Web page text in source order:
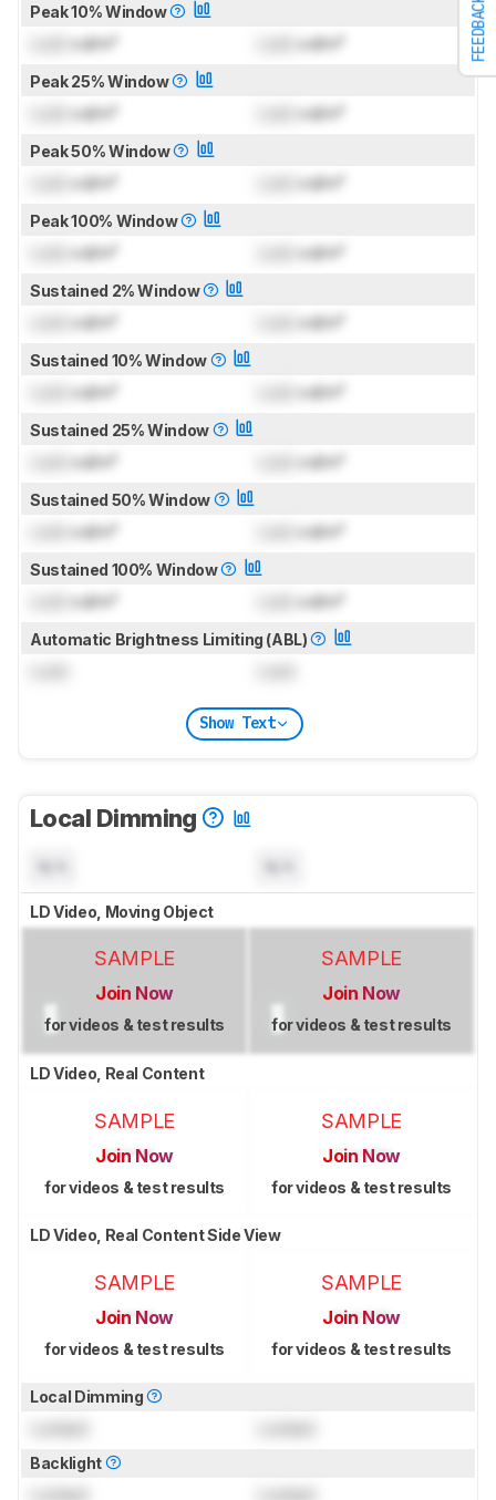
FEEDBACK
Peak 10% Window
cd/m² cd/m²
Peak 25% Window
cd/m² cd/m²
Peak 50% Window
cd/m² cd/m²
Peak 100% Window
cd/m² cd/m²
Sustained 2% Window
cd/m² cd/m²
Sustained 10% Window
cd/m² cd/m²
Sustained 25% Window
cd/m² cd/m²
Sustained 50% Window
cd/m² cd/m²
Sustained 100% Window
cd/m² cd/m²
Automatic Brightness Limiting (ABL)
Show Text
Local Dimming
LD Video, Moving Object
SAMPLE
Join Now
for videos & test results
SAMPLE
Join Now
for videos & test results
LD Video, Real Content
SAMPLE
Join Now
for videos & test results
SAMPLE
Join Now
for videos & test results
LD Video, Real Content Side View
SAMPLE
Join Now
for videos & test results
SAMPLE
Join Now
for videos & test results
Local Dimming
Backlight